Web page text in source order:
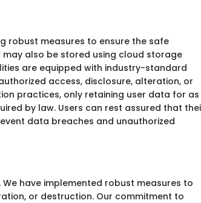
robust measures to ensure the safe
also be stored using cloud storage
are equipped with industry-standard
access, disclosure, alteration, or
practices, only retaining user data for as
by law. Users can rest assured that
data breaches and unauthorized
have implemented robust measures to
or destruction. Our commitment to